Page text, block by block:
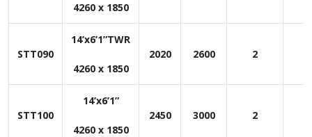
4260 x 1850
STT090
14’x6’1”TWR
4260 x 1850
2020 2600 2
STT100
14’x6’1”
4260 x 1850
2450 3000 2